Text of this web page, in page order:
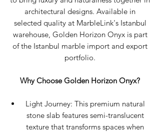
architectural designs. Available in
selected quality at MarbleLink's Istanbul
warehouse, Golden Horizon Onyx is part
of the Istanbul marble import and export
portfolio.
Why Choose Golden Horizon Onyx?
Light Journey: This premium natural
stone slab features semi-translucent
texture that transforms spaces when